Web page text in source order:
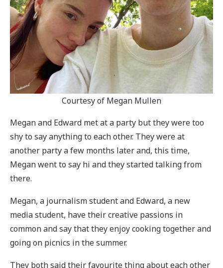
Courtesy of Megan Mullen
Megan and Edward met at a party but they were too
shy to say anything to each other. They were at
another party a few months later and, this time,
Megan went to say hi and they started talking from
there.
Megan, a journalism student and Edward, a new
media student, have their creative passions in
common and say that they enjoy cooking together and
going on picnics in the summer.
They both said their favourite thing about each other